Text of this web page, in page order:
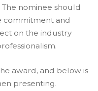
nominee should
commitment and
on the industry
award, and below is
presenting.